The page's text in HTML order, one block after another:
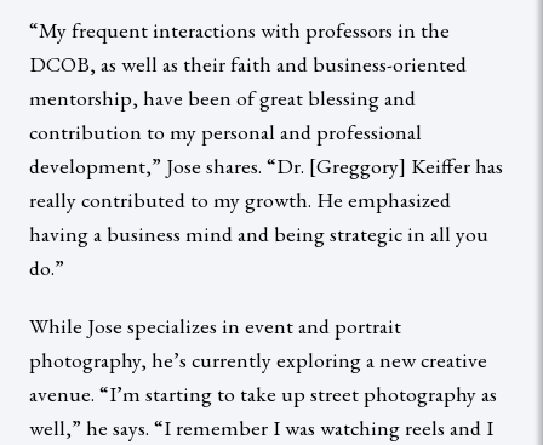
“My frequent interactions with professors in the
DCOB, as well as their faith and business-oriented
mentorship, have been of great blessing and
contribution to my personal and professional
development,” Jose shares. “Dr. [Greggory] Keiffer has
really contributed to my growth. He emphasized
having a business mind and being strategic in all you
do.”
While Jose specializes in event and portrait
photography, he’s currently exploring a new creative
avenue. “I’m starting to take up street photography as
well,” he says. “I remember I was watching reels and I